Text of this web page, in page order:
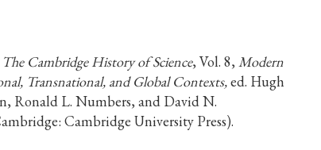
The Cambridge History of Science, Vol. 8, Modern
Transnational, and Global Contexts,ed. Hugh
Ronald L. Numbers, and David N.
Cambridge University Press).